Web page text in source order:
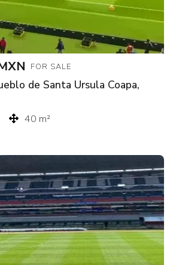
FOR SALE
de Santa Ursula Coapa,
40 m²